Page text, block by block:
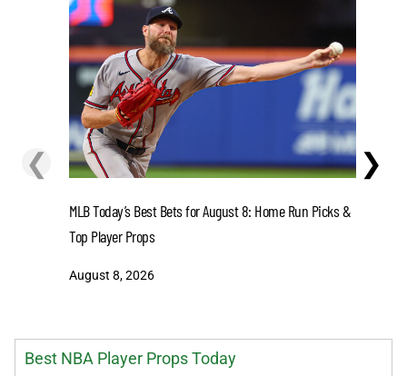
❮ ❯
MLB Today’s Best Bets for August 8: Home Run Picks &
Top Player Props
August 8, 2026
Best NBA Player Props Today